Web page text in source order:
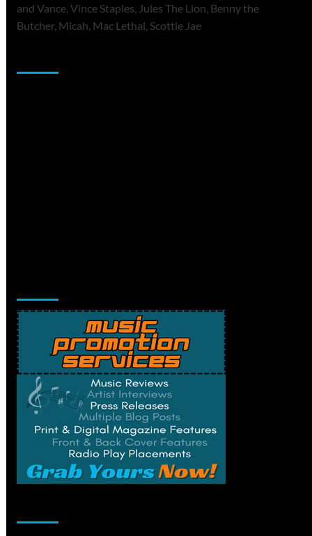
and Vance, Vince Staples, Jules The Lion, Benny the
Butcher, Micah, Mac Lethal, Scottie Jae